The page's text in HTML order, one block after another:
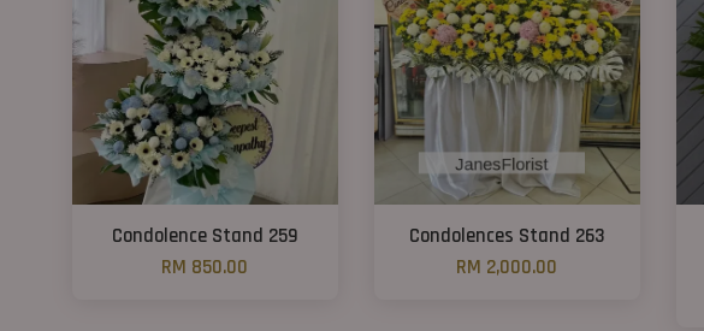
Condolence Stand 259
RM 850.00
Condolences Stand 263
RM 2,000.00